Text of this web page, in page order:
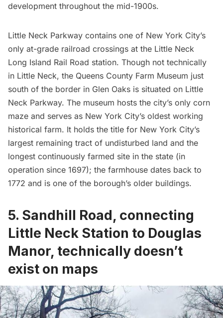
development throughout the mid-1900s.
Little Neck Parkway contains one of New York City’s
only at-grade railroad crossings at the Little Neck
Long Island Rail Road station. Though not technically
in Little Neck, the Queens County Farm Museum just
south of the border in Glen Oaks is situated on Little
Neck Parkway. The museum hosts the city’s only corn
maze and serves as New York City’s oldest working
historical farm. It holds the title for New York City’s
largest remaining tract of undisturbed land and the
longest continuously farmed site in the state (in
operation since 1697); the farmhouse dates back to
1772 and is one of the borough’s older buildings.
5. Sandhill Road, connecting
Little Neck Station to Douglas
Manor, technically doesn’t
exist on maps